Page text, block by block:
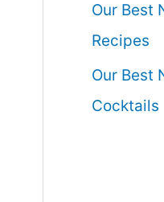
Our Best
Recipes
Our Best
Cocktails